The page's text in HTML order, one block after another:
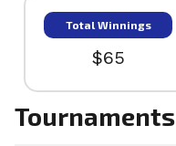
Total Winnings
$65
Tournaments